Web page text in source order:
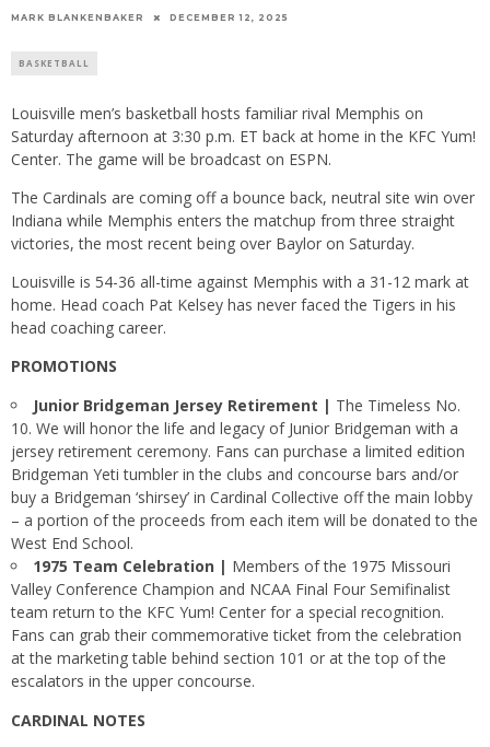
MARK BLANKENBAKER DECEMBER 12, 2025
BASKETBALL
Louisville men’s basketball hosts familiar rival Memphis on
Saturday afternoon at 3:30 p.m. ET back at home in the KFC Yum!
Center. The game will be broadcast on ESPN.
The Cardinals are coming off a bounce back, neutral site win over
Indiana while Memphis enters the matchup from three straight
victories, the most recent being over Baylor on Saturday.
Louisville is 54-36 all-time against Memphis with a 31-12 mark at
home. Head coach Pat Kelsey has never faced the Tigers in his
head coaching career.
PROMOTIONS
Junior Bridgeman Jersey Retirement | The Timeless No.
10. We will honor the life and legacy of Junior Bridgeman with a
jersey retirement ceremony. Fans can purchase a limited edition
Bridgeman Yeti tumbler in the clubs and concourse bars and/or
buy a Bridgeman ‘shirsey’ in Cardinal Collective off the main lobby
– a portion of the proceeds from each item will be donated to the
West End School.
1975 Team Celebration | Members of the 1975 Missouri
Valley Conference Champion and NCAA Final Four Semifinalist
team return to the KFC Yum! Center for a special recognition.
Fans can grab their commemorative ticket from the celebration
at the marketing table behind section 101 or at the top of the
escalators in the upper concourse.
CARDINAL NOTES